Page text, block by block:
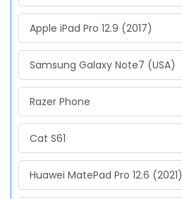
Apple iPad Pro 12.9 (2017)
Samsung Galaxy Note7 (USA)
Razer Phone
Cat S61
Huawei MatePad Pro 12.6 (2021)